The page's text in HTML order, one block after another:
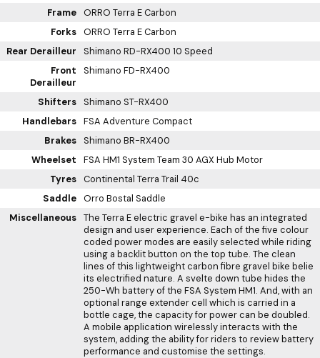
Frame ORRO Terra E Carbon
Forks ORRO Terra E Carbon
Rear Derailleur
Shimano RD-RX400 10 Speed
Front
Derailleur
Shimano FD-RX400
Shifters
Shimano ST-RX400
Handlebars FSA Adventure Compact
Brakes
Shimano BR-RX400
Wheelset
FSA HM1 System Team 30 AGX Hub Motor
Tyres Continental Terra Trail 40c
Saddle Orro Bostal Saddle
Miscellaneous The Terra E electric gravel e-bike has an integrated
design and user experience. Each of the five colour
coded power modes are easily selected while riding
using a backlit button on the top tube. The clean
lines of this lightweight carbon fibre gravel bike belie
its electrified nature. A svelte down tube hides the
250-Wh battery of the FSA System HM1. And, with an
optional range extender cell which is carried in a
bottle cage, the capacity for power can be doubled.
A mobile application wirelessly interacts with the
system, adding the ability for riders to review battery
performance and customise the settings.